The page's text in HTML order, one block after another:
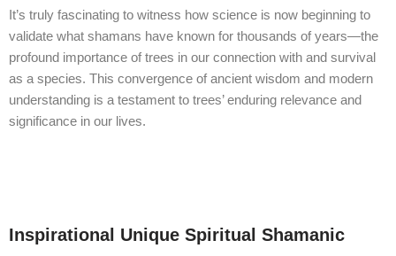
It’s truly fascinating to witness how science is now beginning to
validate what shamans have known for thousands of years—the
profound importance of trees in our connection with and survival
as a species. This convergence of ancient wisdom and modern
understanding is a testament to trees’ enduring relevance and
significance in our lives.
Inspirational Unique Spiritual Shamanic